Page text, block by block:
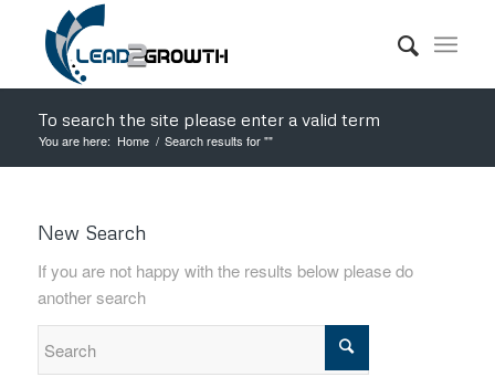
To search the site please enter a valid term
You are here: Home / Search results for ""
New Search
If you are not happy with the results below please do
another search